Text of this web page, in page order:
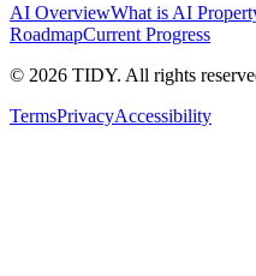
AI OverviewWhat is AI
RoadmapCurrent Progress
© 2026 TIDY. All rights
TermsPrivacyAccessibility